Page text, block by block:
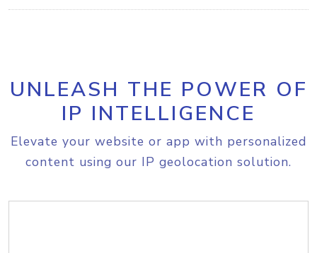
UNLEASH THE POWER OF
IP INTELLIGENCE
Elevate your website or app with personalized
content using our IP geolocation solution.